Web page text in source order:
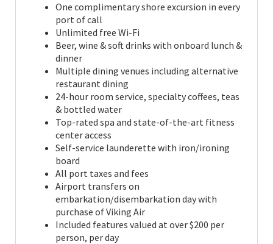
One complimentary shore excursion in every
port of call
Unlimited free Wi-Fi
Beer, wine & soft drinks with onboard lunch &
dinner
Multiple dining venues including alternative
restaurant dining
24-hour room service, specialty coffees, teas
& bottled water
Top-rated spa and state-of-the-art fitness
center access
Self-service launderette with iron/ironing
board
All port taxes and fees
Airport transfers on
embarkation/disembarkation day with
purchase of Viking Air
Included features valued at over $200 per
person, per day